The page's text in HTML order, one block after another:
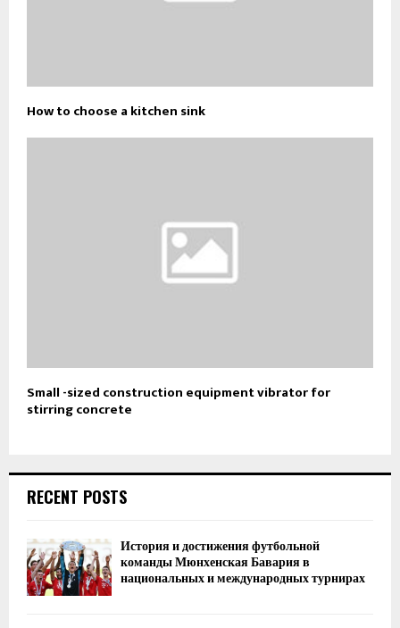
How to choose a kitchen sink
Small -sized construction equipment vibrator for
stirring concrete
RECENT POSTS
История и достижения футбольной
команды Мюнхенская Бавария в
национальных и международных турнирах